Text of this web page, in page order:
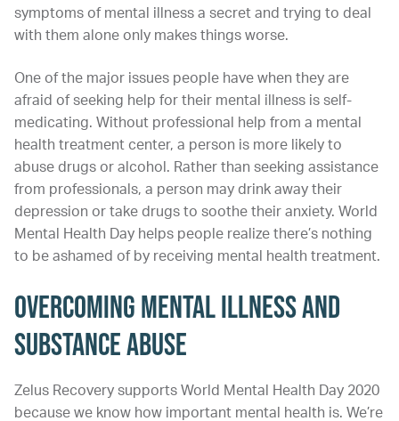
symptoms of mental illness a secret and trying to deal
with them alone only makes things worse.
One of the major issues people have when they are
afraid of seeking help for their mental illness is self-
medicating. Without professional help from a mental
health treatment center, a person is more likely to
abuse drugs or alcohol. Rather than seeking assistance
from professionals, a person may drink away their
depression or take drugs to soothe their anxiety. World
Mental Health Day helps people realize there’s nothing
to be ashamed of by receiving mental health treatment.
Overcoming Mental Illness and
Substance Abuse
Zelus Recovery supports World Mental Health Day 2020
because we know how important mental health is. We’re